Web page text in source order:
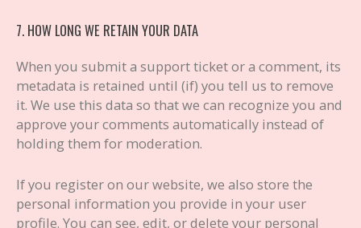
7. HOW LONG WE RETAIN YOUR DATA
When you submit a support ticket or a comment, its
metadata is retained until (if) you tell us to remove
it. We use this data so that we can recognize you and
approve your comments automatically instead of
holding them for moderation.
If you register on our website, we also store the
personal information you provide in your user
profile. You can see, edit, or delete your personal